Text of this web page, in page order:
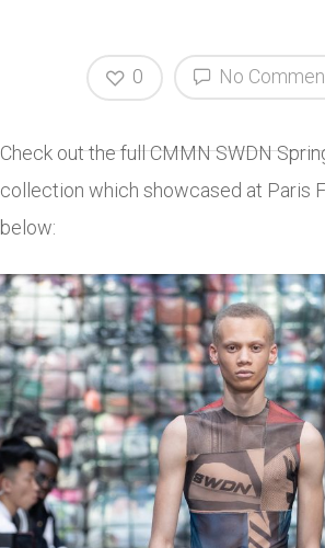
No
0
Check out the full CMMN SWDN
collection which showcased at Paris
below: